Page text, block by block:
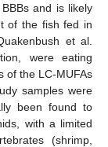
and is likely
of the fish fed in
et al.
were eating
of the LC-MUFAs
samples were
been found to
with a limited
(shrimp,